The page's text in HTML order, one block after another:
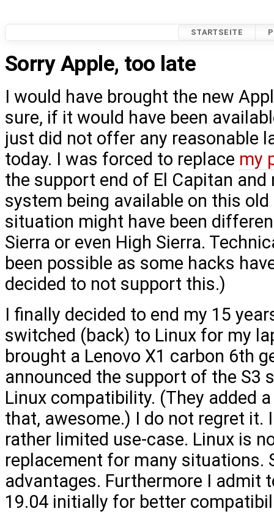
STARTSEITE
Sorry Apple, too late
I would have brought the new
sure, if it would have been
just did not offer any reasonable
today. I was forced to replace my
the support end of El Capitan and
system being available on this
situation might have been
Sierra or even High Sierra.
been possible as some hacks
decided to not support this.)
I finally decided to end my 15
switched (back) to Linux for my
brought a Lenovo X1 carbon 6th
announced the support of the S3
Linux compatibility. (They added
that, awesome.) I do not regret it.
rather limited use-case. Linux is
replacement for many situations.
advantages. Furthermore I admit
19.04 initially for better